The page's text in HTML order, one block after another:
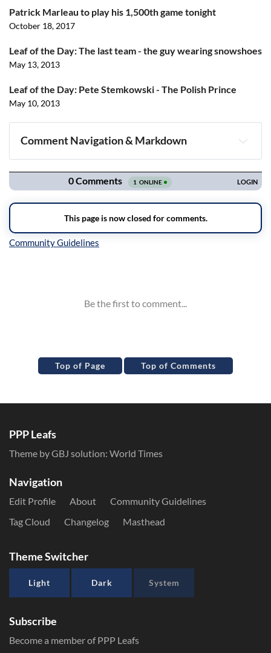
Patrick Marleau to play his 1,500th game tonight
October 18, 2017
Leaf of the Day: The last team - the guy wearing snowshoes
May 13, 2013
Leaf of the Day: Pete Stemkowski - The Polish Prince
May 10, 2013
Comment Navigation & Markdown
Navigation
Top of Page Top of Comments
PPP Leafs
Theme by GBJ solution: World Times
Navigation
Edit Profile About
Community Guidelines
Tag Cloud
Changelog Masthead
Theme Switcher
Light Dark System
Subscribe
Become a member of PPP Leafs